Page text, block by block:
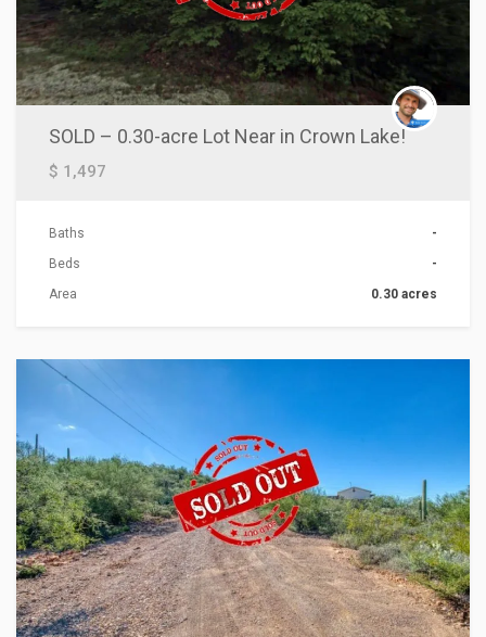
SOLD – 0.30-acre Lot Near in Crown Lake!
$ 1,497
Baths
-
Beds
-
Area
0.30 acres